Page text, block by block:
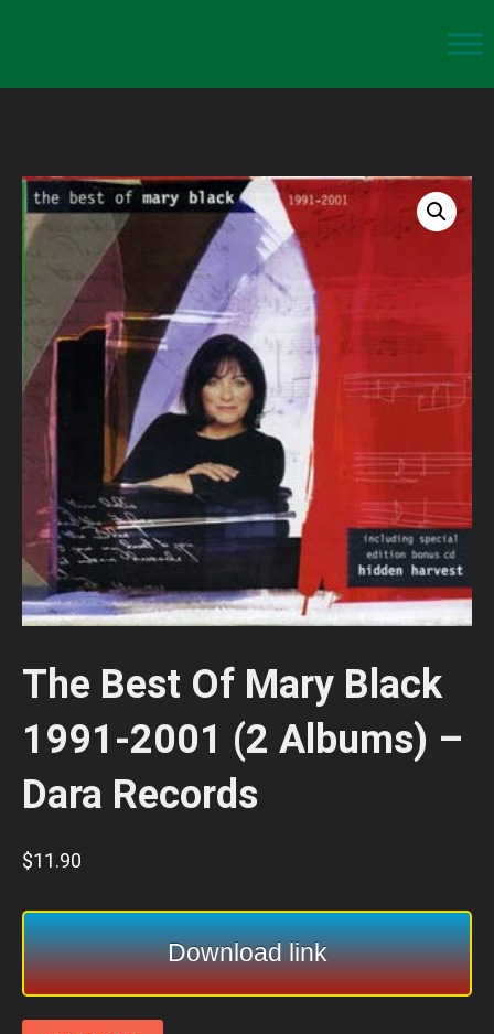
The Best Of Mary Black
1991-2001 (2 Albums) –
Dara Records
$11.90
Download link